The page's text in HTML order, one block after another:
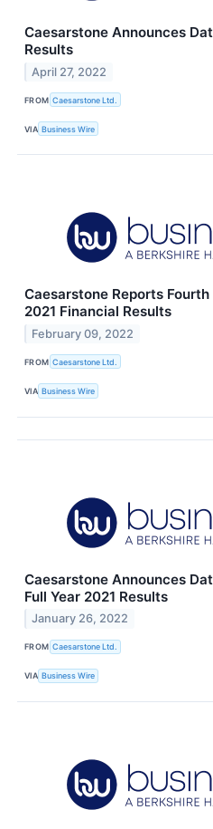
Caesarstone Announces
Results
April 27, 2022
FROM Caesarstone Ltd.
VIA Business Wire
Caesarstone Reports
2021 Financial Results
February 09, 2022
FROM Caesarstone Ltd.
VIA Business Wire
Caesarstone Announces
Full Year 2021 Results
January 26, 2022
FROM Caesarstone Ltd.
VIA Business Wire